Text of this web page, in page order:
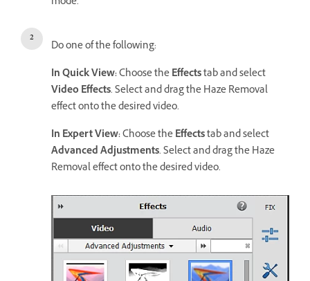
Do one of the following:
In Quick View:Choose theEffectstab and select
Video Effects. Select and drag the Haze Removal
effect onto the desired video.
In Expert View:Choose theEffectstab and select
Advanced Adjustments. Select and drag the Haze
Removal effect onto the desired video.